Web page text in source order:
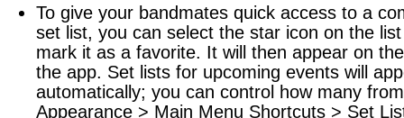
To give your bandmates quick access to a
set list, you can select the star icon on the
mark it as a favorite. It will then appear on
the app. Set lists for upcoming events will
automatically; you can control how many
Appearance > Main Menu Shortcuts > Set